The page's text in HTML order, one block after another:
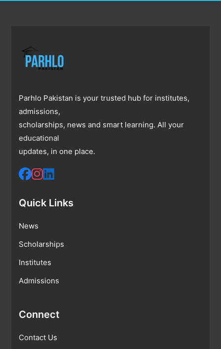
Parhlo Pakistan is your trusted hub for institutes,
admissions,
scholarships, news and smart learning. All your
educational
updates, in one place.
Quick Links
News
Scholarships
Institutes
Admissions
Connect
Contact Us